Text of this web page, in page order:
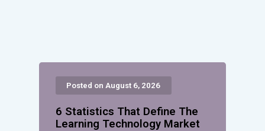
Posted on August 6, 2026
6 Statistics That Define The
Learning Technology Market